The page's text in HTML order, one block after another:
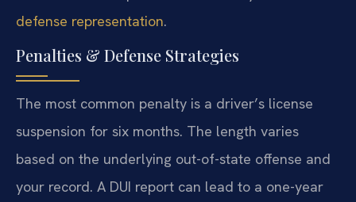
defense representation.
Penalties & Defense Strategies
The most common penalty is a driver’s license
suspension for six months. The length varies
based on the underlying out-of-state offense and
your record. A DUI report can lead to a one-year